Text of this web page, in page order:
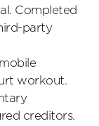
Completed
party
workout.
creditors.